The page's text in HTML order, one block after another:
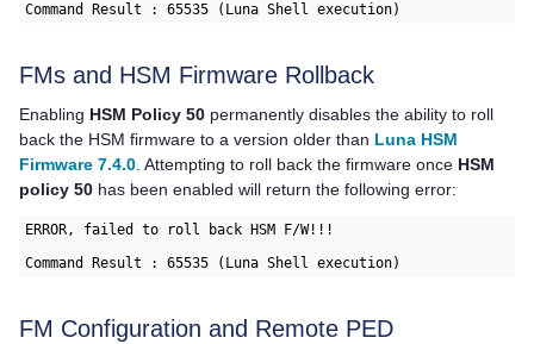
Command Result : 65535 (Luna Shell execution)
FMs and HSM Firmware Rollback
Enabling HSM Policy 50 permanently disables the ability to roll
back the HSM firmware to a version older than Luna HSM
Firmware 7.4.0 . Attempting to roll back the firmware once HSM
policy 50 has been enabled will return the following error:
ERROR, failed to roll back HSM F/W!!!
Command Result : 65535 (Luna Shell execution)
FM Configuration and Remote PED